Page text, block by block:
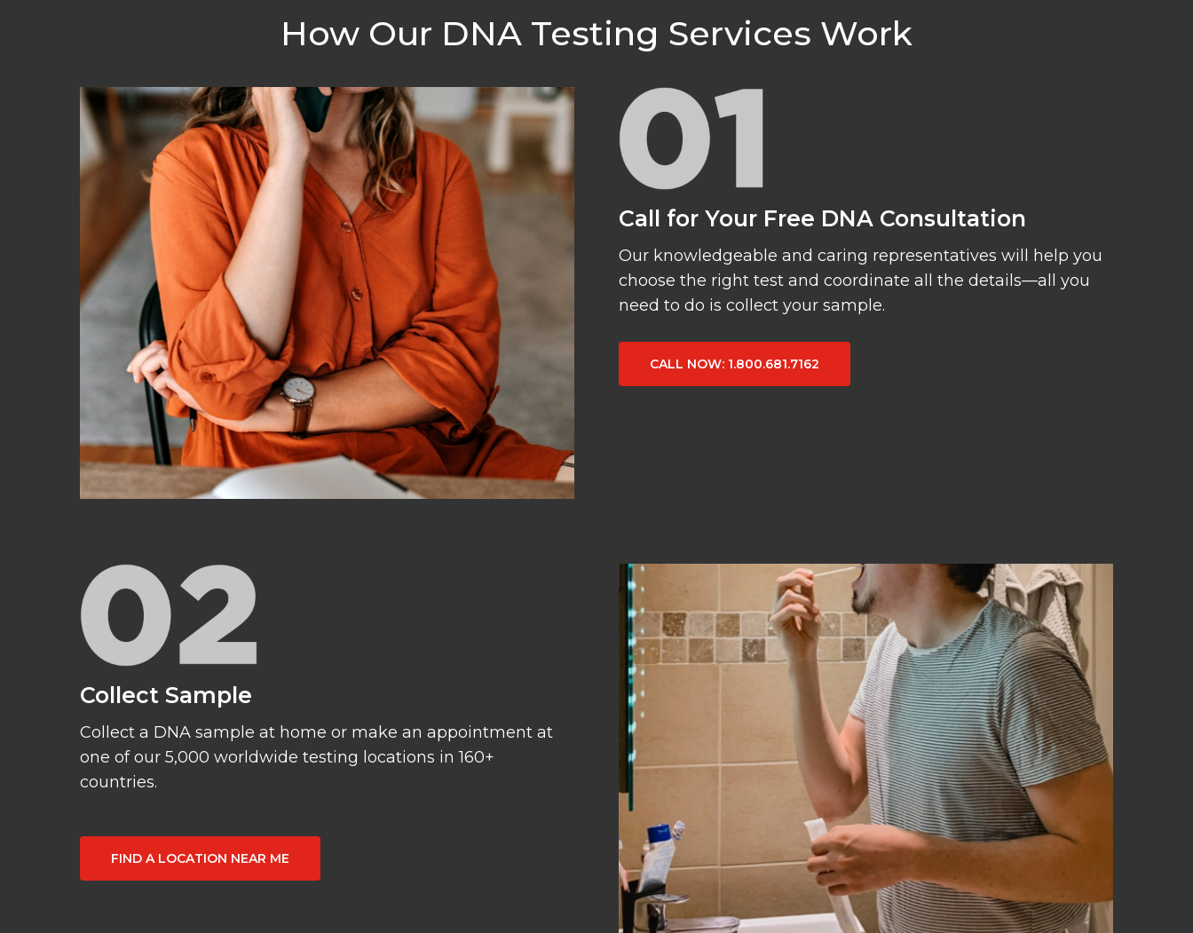
How Our DNA Testing Services Work
Call for Your Free DNA Consultation
Our knowledgeable and caring representatives will help you
choose the right test and coordinate all the details—all you
need to do is collect your sample.
CALL NOW: 1.800.681.7162
Collect Sample
Collect a DNA sample at home or make an appointment at
one of our 5,000 worldwide testing locations in 160+
countries.
FIND A LOCATION NEAR ME